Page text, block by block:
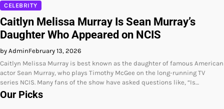
CELEBRITY
Caitlyn Melissa Murray Is Sean Murray’s
Daughter Who Appeared on NCIS
by AdminFebruary 13, 2026
Caitlyn Melissa Murray is best known as the daughter of famous American
actor Sean Murray, who plays Timothy McGee on the long-running TV
series NCIS. Many fans of the show have asked questions like, “Is…
Our Picks